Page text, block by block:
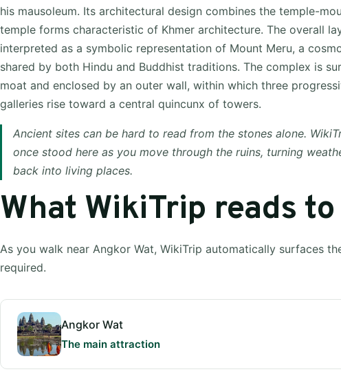
his mausoleum. Its architectural design combines the temple-
temple forms characteristic of Khmer architecture. The overall
interpreted as a symbolic representation of Mount Meru, a
shared by both Hindu and Buddhist traditions. The complex is
moat and enclosed by an outer wall, within which three
galleries rise toward a central quincunx of towers.
Ancient sites can be hard to read from the stones alone.
once stood here as you move through the ruins, turning
back into living places.
What WikiTrip reads
As you walk near Angkor Wat, WikiTrip automatically surfaces
required.
Angkor Wat
The main attraction